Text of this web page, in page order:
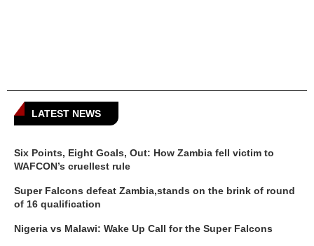
LATEST NEWS
Six Points, Eight Goals, Out: How Zambia fell victim to
WAFCON’s cruellest rule
Super Falcons defeat Zambia,stands on the brink of round
of 16 qualification
Nigeria vs Malawi: Wake Up Call for the Super Falcons